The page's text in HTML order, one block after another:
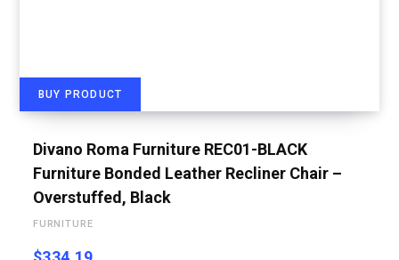
BUY PRODUCT
Divano Roma Furniture REC01-BLACK
Furniture Bonded Leather Recliner Chair –
Overstuffed, Black
FURNITURE